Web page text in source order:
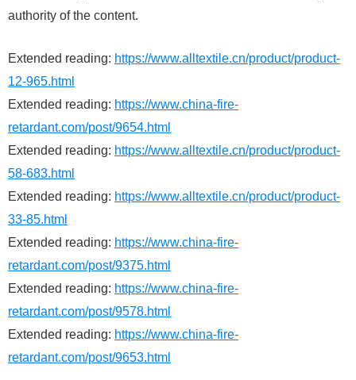
authority of the content.
Extended reading: https://www.alltextile.cn/product/product-
12-965.html
Extended reading: https://www.china-fire-
retardant.com/post/9654.html
Extended reading: https://www.alltextile.cn/product/product-
58-683.html
Extended reading: https://www.alltextile.cn/product/product-
33-85.html
Extended reading: https://www.china-fire-
retardant.com/post/9375.html
Extended reading: https://www.china-fire-
retardant.com/post/9578.html
Extended reading: https://www.china-fire-
retardant.com/post/9653.html